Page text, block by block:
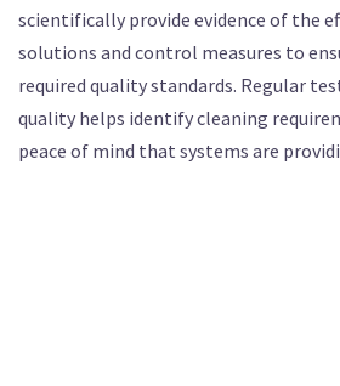
scientifically provide evidence of the
solutions and control measures to
required quality standards. Regular
quality helps identify cleaning
peace of mind that systems are